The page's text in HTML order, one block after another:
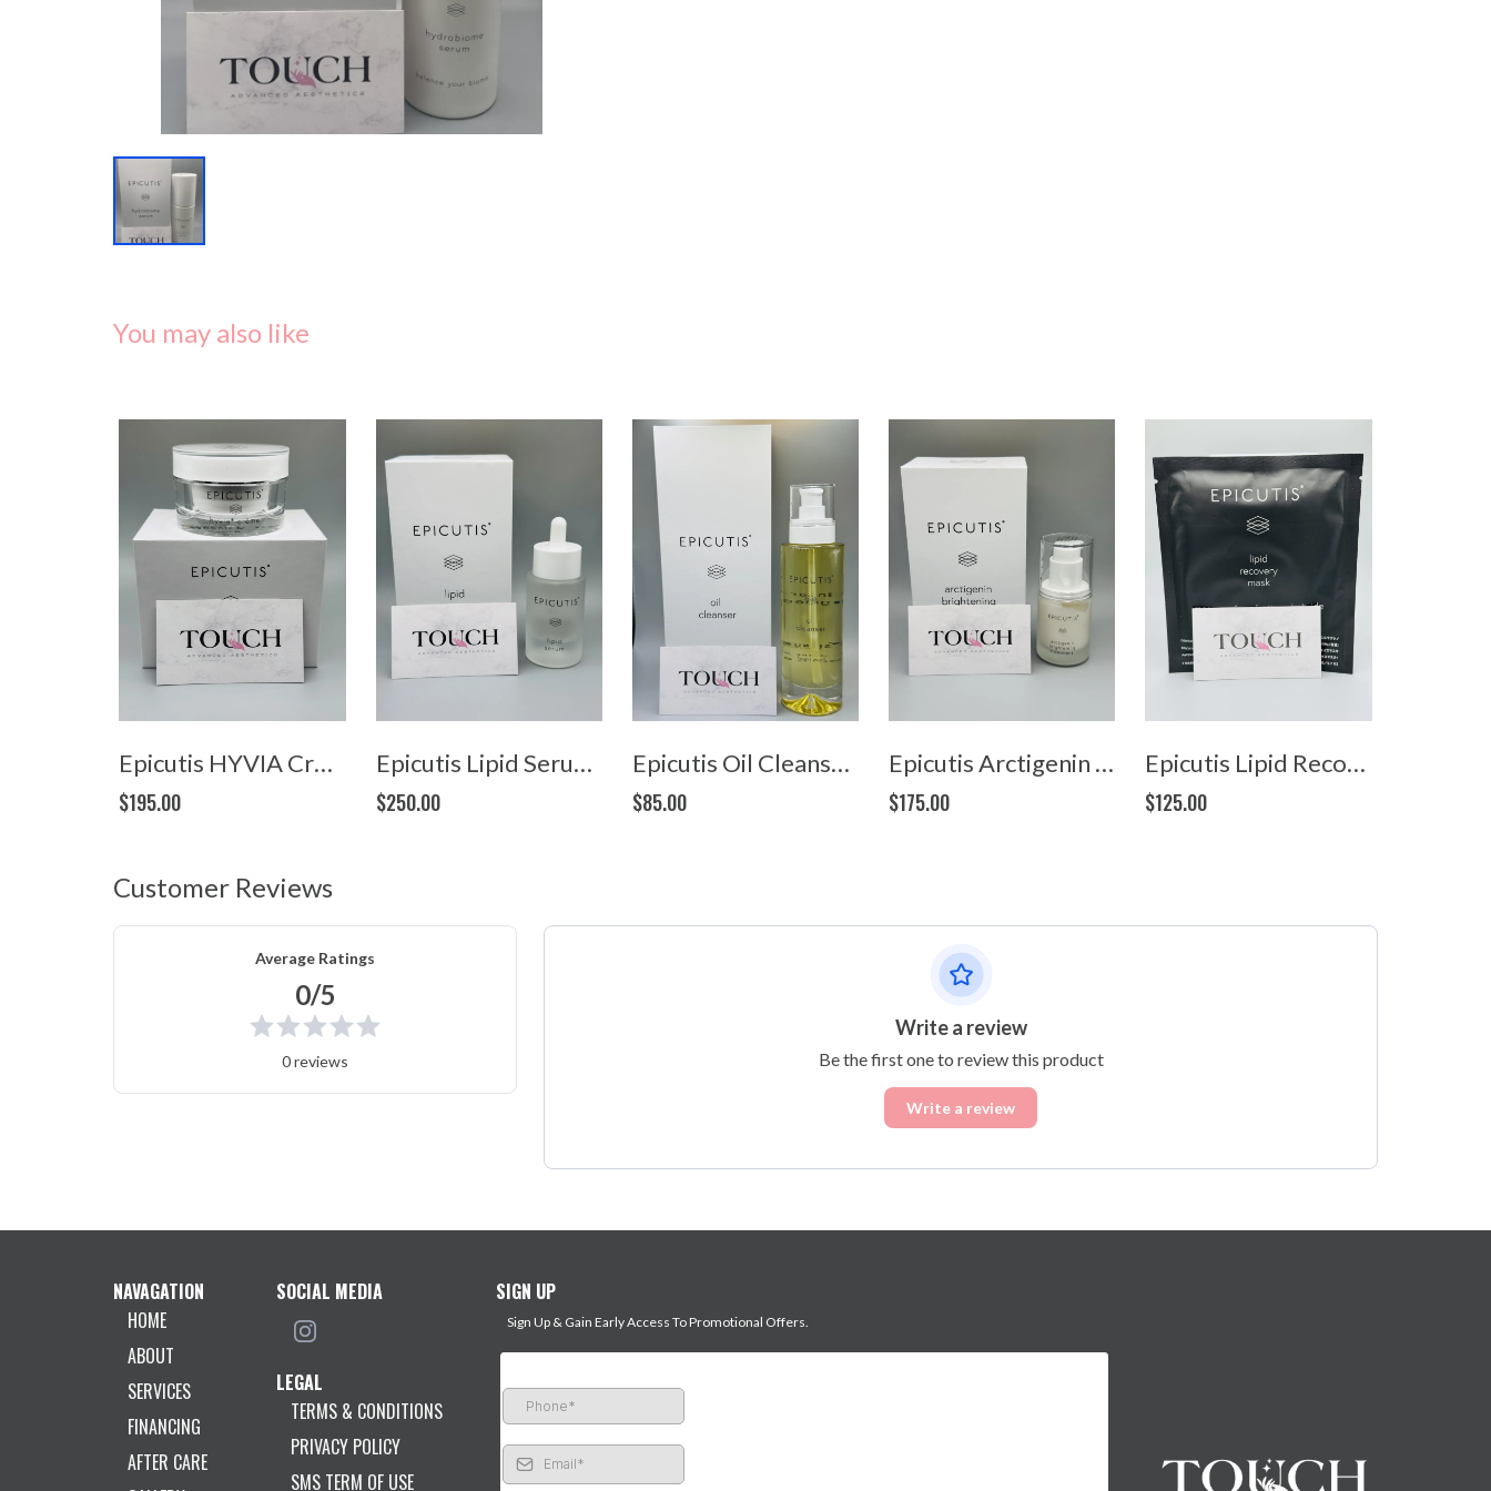
You may also like
Epicutis HYVIA Crème (1.7oz/50ml)
$195.00
Epicutis Lipid Serum (1oz/30ml)
$250.00
Epicutis Oil Cleanser (4oz/120ml)
$85.00
Epicutis Arctigenin Brightening Treatment (1oz/30ml)
$175.00
Epicutis Lipid Recovery Mask (5 masks)
$125.00
Customer Reviews
Average Ratings
0/5
0 reviews
Write a review
Be the first one to review this product
Write a review
NAVAGATION
HOME
ABOUT
SERVICES
FINANCING
AFTER CARE
SOCIAL MEDIA
LEGAL
TERMS & CONDITIONS
PRIVACY POLICY
SMS TERM OF USE
SIGN UP
Sign Up & Gain Early Access To Promotional Offers.